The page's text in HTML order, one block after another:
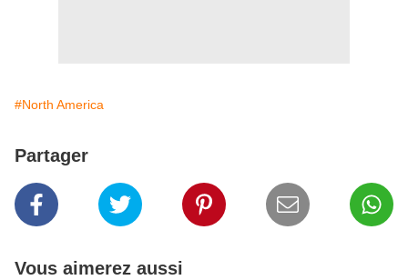
#North America
Partager
Vous aimerez aussi